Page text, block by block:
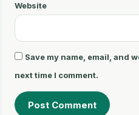
Website
Save my name, email, and
next time I comment.